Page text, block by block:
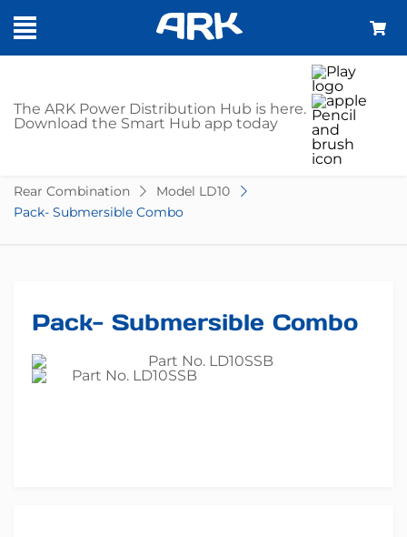
The ARK Power Distribution Hub is here.
Download the Smart Hub app today
SHOP
Rear Combination
Model LD10
Pack- Submersible Combo
Pack- Submersible Combo